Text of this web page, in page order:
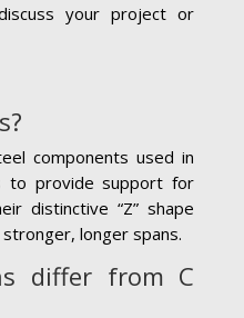
your project or
components used in
to provide support for
distinctive “Z” shape
longer spans.
differ from C